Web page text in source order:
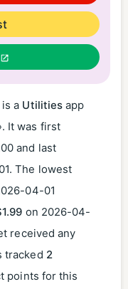
a Utilities app
It was first
and last
. The lowest
04-01
on 2026-04-
received any
tracked 2
points for this